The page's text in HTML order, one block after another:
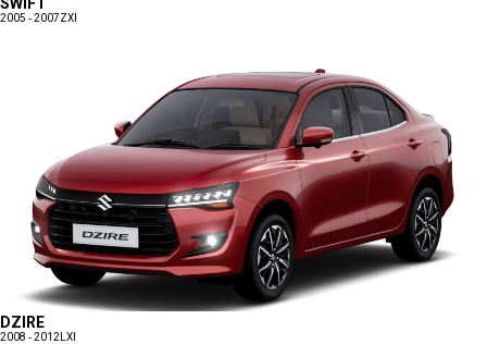
2005 - 2007ZXI
DZIRE
2008 - 2012 LXI